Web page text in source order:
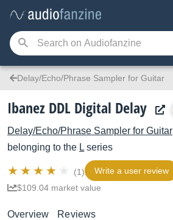
Delay/Echo/Phrase Sampler for Guitar
Ibanez DDL Digital Delay
Delay/Echo/Phrase Sampler for Guitar
belonging to the L series
(1)
Write a user review
$109.04 market value
Overview Reviews